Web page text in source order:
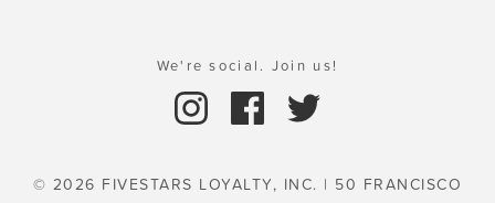
We're social. Join us!
© 2026 FIVESTARS LOYALTY, INC. | 50 FRANCISCO